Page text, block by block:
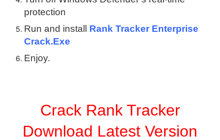
protection
Run and install Rank Tracker Enterprise
Crack.Exe
Enjoy.
Crack Rank Tracker
Download Latest Version